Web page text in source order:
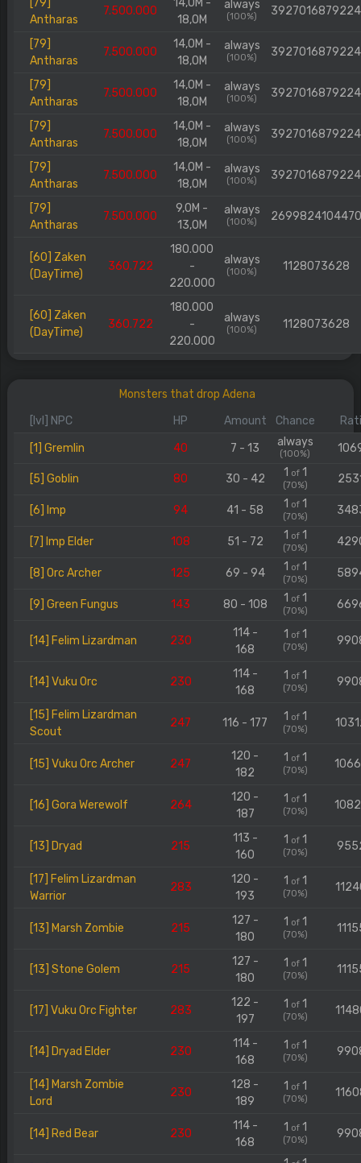
[79]
Antharas
7.500.000
14,0M -
18,0M
always
(100%) 3927016879224
[79]
Antharas
7.500.000
14,0M -
18,0M
always
(100%) 3927016879224
[79]
Antharas
7.500.000
14,0M -
18,0M
always
(100%) 3927016879224
[79]
Antharas
7.500.000
14,0M -
18,0M
always
(100%) 3927016879224
[79]
Antharas
7.500.000
14,0M -
18,0M
always
(100%) 3927016879224
[79]
Antharas
7.500.000
9,0M -
13,0M
always
(100%) 2699824104470
[60] Zaken
(DayTime)
360.722
180.000
-
220.000
always
(100%) 1128073628
[60] Zaken
(DayTime)
360.722
180.000
-
220.000
always
(100%) 1128073628
Monsters that drop Adena
[lvl] NPC
HP Amount Chance
[1] Gremlin
40 7 - 13 always
(100%)
[5] Goblin 80 30 - 42 1 of1
(70%)
[6] Imp 94 41 - 58 1 of1
(70%)
[7] Imp Elder 108 51 - 72 1 of1
(70%)
[8] Orc Archer 125 69 - 94 1 of1
(70%)
[9] Green Fungus 143 80 - 108 1 of1
(70%)
[14] Felim Lizardman 230
114 -
168
1 of1
(70%)
[14] Vuku Orc 230
114 -
168
1 of1
(70%)
[15] Felim Lizardman
Scout
247 116 - 177 1 of1
(70%)
[15] Vuku Orc Archer 247
120 -
182
1 of1
(70%)
[16] Gora Werewolf 264
120 -
187
1 of1
(70%)
[13] Dryad 215
113 -
160
1 of1
(70%)
[17] Felim Lizardman
Warrior
283
120 -
193
1 of1
(70%)
[13] Marsh Zombie 215
127 -
180
1 of1
(70%)
[13] Stone Golem 215
127 -
180
1 of1
(70%)
[17] Vuku Orc Fighter 283
122 -
197
1 of1
(70%)
[14] Dryad Elder 230
114 -
168
1 of1
(70%)
[14] Marsh Zombie
Lord
230
128 -
189
1 of1
(70%)
[14] Red Bear 230
114 -
168
1 of1
(70%)